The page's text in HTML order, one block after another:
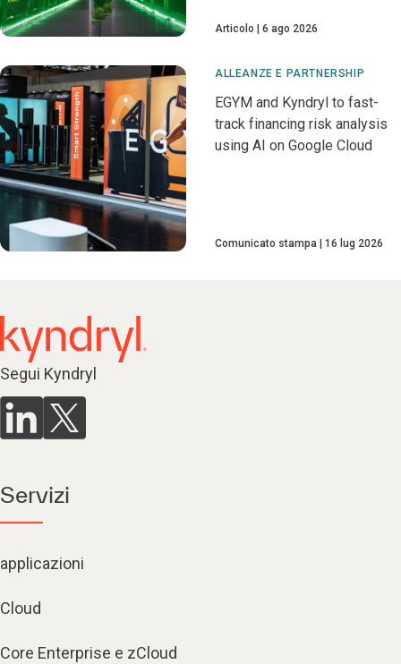
Articolo 6 ago 2026
ALLEANZE E PARTNERSHIP
EGYM and Kyndryl to fast-
track financing risk analysis
using AI on Google Cloud
Comunicato stampa 16 lug 2026
Segui Kyndryl
Servizi
applicazioni
Cloud
Core Enterprise e zCloud